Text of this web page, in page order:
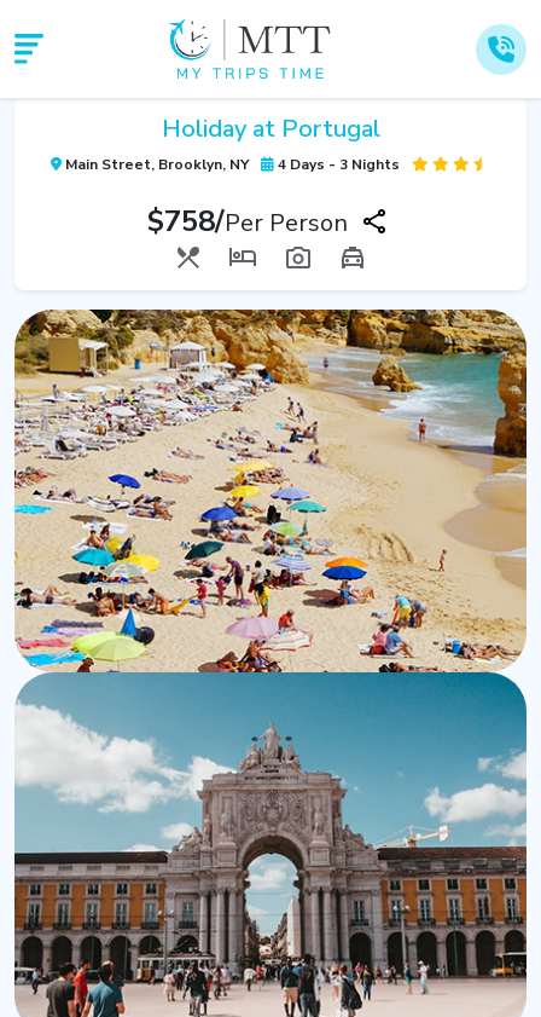
Holiday at Portugal
Main Street, Brooklyn, NY 4 Days - 3 Nights
$758/Per Person